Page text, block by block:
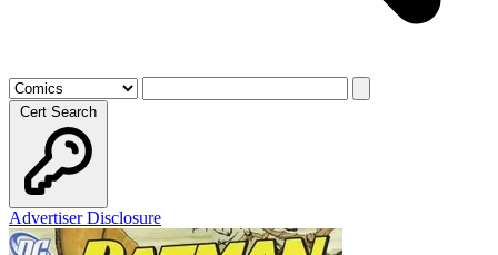
Cert Search
Advertiser Disclosure